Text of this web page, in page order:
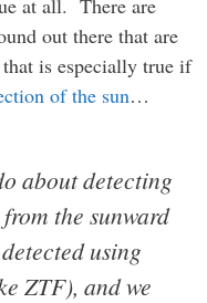
out there that are
is especially true if
of the sun…
about detecting
the sunward
using
ZTF), and we